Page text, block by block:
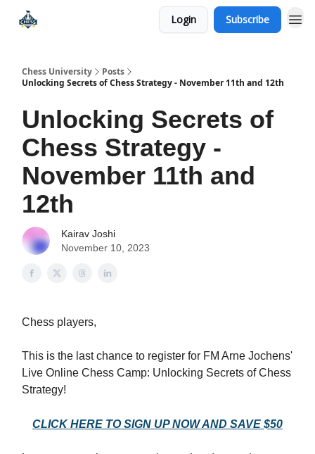
Login Subscribe
Chess University
Posts
Unlocking Secrets of Chess Strategy - November 11th and 12th
Unlocking Secrets of
Chess Strategy -
November 11th and
12th
Kairav Joshi
November 10, 2023
Chess players,
This is the last chance to register for FM Arne Jochens'
Live Online Chess Camp: Unlocking Secrets of Chess
Strategy!
CLICK HERE TO SIGN UP NOW AND SAVE $50